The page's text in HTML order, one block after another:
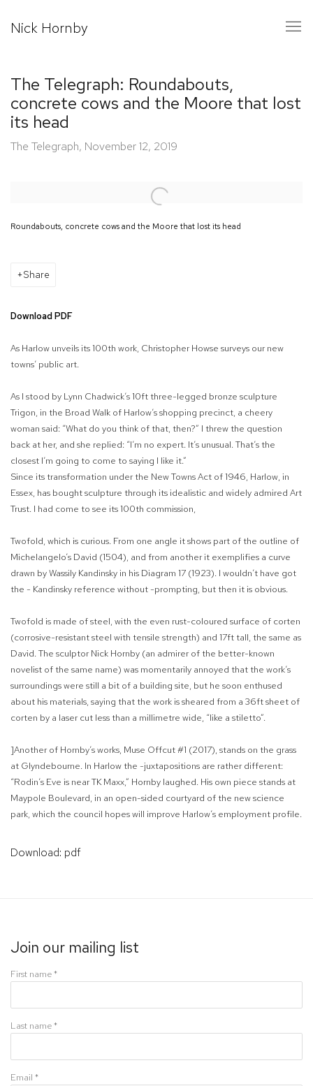
Nick Hornby
The Telegraph: Roundabouts,
concrete cows and the Moore that lost
its head
The Telegraph, November 12, 2019
Open a larger version of the following image in a popup:
Roundabouts, concrete cows and the Moore that lost its head
Share
Download PDF
As Harlow unveils its 100th work, Christopher Howse surveys our new
towns’ public art.
As I stood by Lynn Chadwick’s 10ft three-legged bronze sculpture
Trigon, in the Broad Walk of Harlow’s shopping precinct, a cheery
woman said: “What do you think of that, then?” I threw the question
back at her, and she replied: “I’m no expert. It’s unusual. That’s the
closest I’m going to come to saying I like it.”
Since its transformation under the New Towns Act of 1946, Harlow, in
Essex, has bought sculpture through its idealistic and widely admired Art
Trust. I had come to see its 100th commission,
Twofold, which is curious. From one angle it shows part of the outline of
Michelangelo’s David (1504), and from another it exemplifies a curve
drawn by Wassily Kandinsky in his Diagram 17 (1923). I wouldn’t have got
the - Kandinsky reference without -prompting, but then it is obvious.
Twofold is made of steel, with the even rust-coloured surface of corten
(corrosive-resistant steel with tensile strength) and 17ft tall, the same as
David. The sculptor Nick Hornby (an admirer of the better-known
novelist of the same name) was momentarily annoyed that the work’s
surroundings were still a bit of a building site, but he soon enthused
about his materials, saying that the work is sheared from a 36ft sheet of
corten by a laser cut less than a millimetre wide, “like a stiletto”.
]Another of Hornby’s works, Muse Offcut #1 (2017), stands on the grass
at Glyndebourne. In Harlow the -juxtapositions are rather different:
“Rodin’s Eve is near TK Maxx,” Hornby laughed. His own piece stands at
Maypole Boulevard, in an open-sided courtyard of the new science
park, which the council hopes will improve Harlow’s employment profile.
Download: pdf
Join our mailing list
First name *
Last name *
Email *